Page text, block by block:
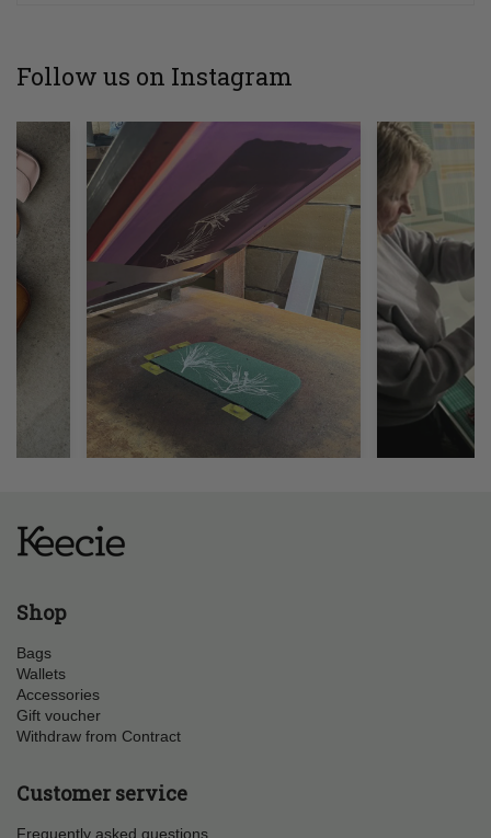
Follow us on Instagram
Shop
Bags
Wallets
Accessories
Gift voucher
Withdraw from Contract
Customer service
Frequently asked questions